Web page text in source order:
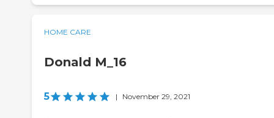
HOME CARE
Donald M_16
5 | November 29, 2021